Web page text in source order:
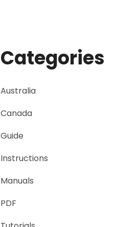
Categories
Australia
Canada
Guide
Instructions
Manuals
PDF